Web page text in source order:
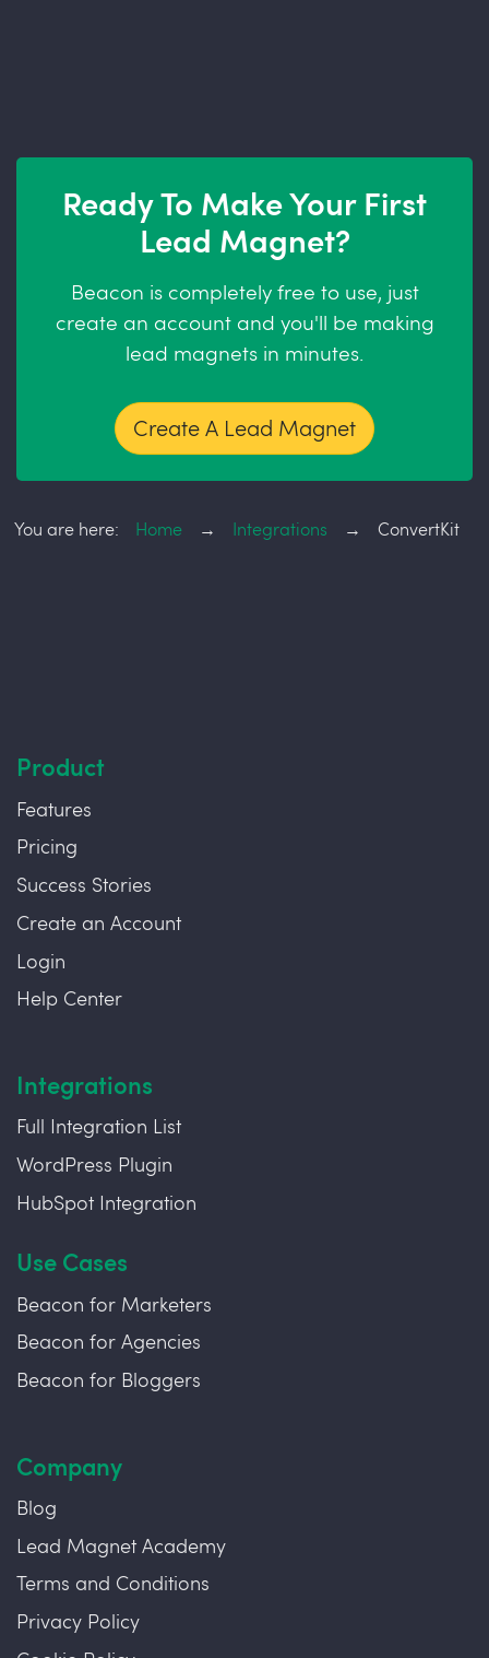
Ready To Make Your First
Lead Magnet?
Beacon is completely free to use, just
create an account and you'll be making
lead magnets in minutes.
Create A Lead Magnet
You are here: Home → Integrations → ConvertKit
Product
Features
Pricing
Success Stories
Create an Account
Login
Help Center
Integrations
Full Integration List
WordPress Plugin
HubSpot Integration
Use Cases
Beacon for Marketers
Beacon for Agencies
Beacon for Bloggers
Company
Blog
Lead Magnet Academy
Terms and Conditions
Privacy Policy